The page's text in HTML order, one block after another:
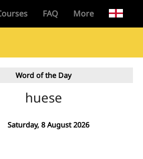
FAQ More
Word of the Day
huese
Saturday, 8 August 2026